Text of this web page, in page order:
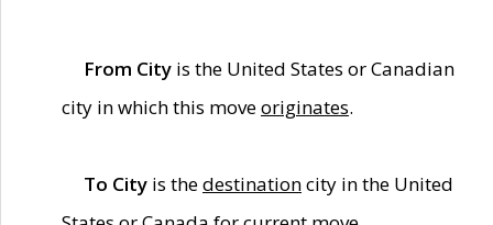
From City is the United States or Canadian
city in which this moveoriginates.
To City is thedestinationcity in the United